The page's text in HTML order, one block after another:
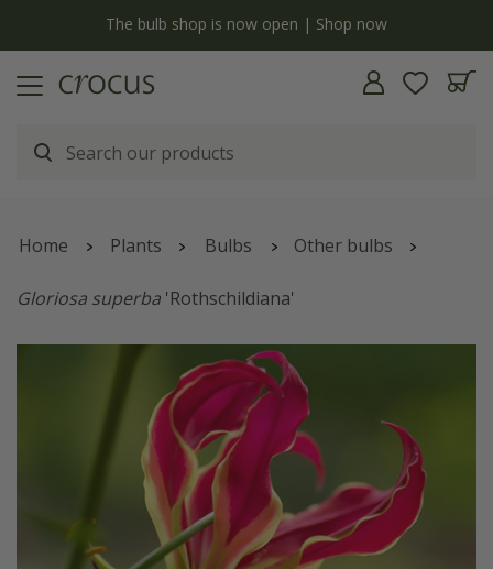
The bulb shop is now open | Shop now
Home Plants Bulbs Other bulbs
Gloriosa superba 'Rothschildiana'